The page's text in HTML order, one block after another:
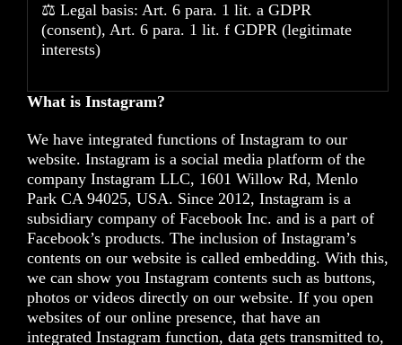
⚖️ Legal basis: Art. 6 para. 1 lit. a GDPR
(consent), Art. 6 para. 1 lit. f GDPR (legitimate
interests)
What is Instagram?
We have integrated functions of Instagram to our
website. Instagram is a social media platform of the
company Instagram LLC, 1601 Willow Rd, Menlo
Park CA 94025, USA. Since 2012, Instagram is a
subsidiary company of Facebook Inc. and is a part of
Facebook’s products. The inclusion of Instagram’s
contents on our website is called embedding. With this,
we can show you Instagram contents such as buttons,
photos or videos directly on our website. If you open
websites of our online presence, that have an
integrated Instagram function, data gets transmitted to,